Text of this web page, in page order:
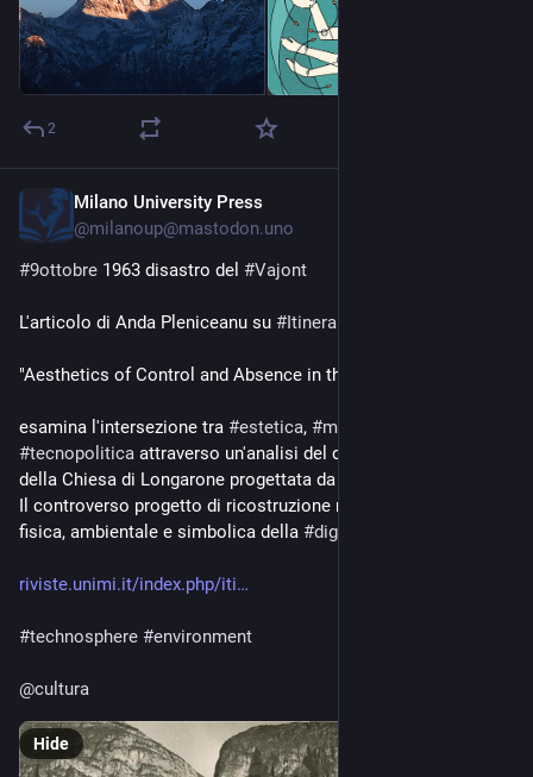
2
Milano University Press
@milanoup@mastodon.uno
#9ottobre 1963 disastro del #Vajont
L'articolo di Anda Pleniceanu su #Itinera
"Aesthetics of Control and Absence in the Vajont Disaster ..."
esamina l'intersezione tra #estetica, #memoria
#tecnopolitica attraverso un'analisi del disastro del Vajont e
della Chiesa di Longarone progettata da Giovanni Michelucci.
Il controverso progetto di ricostruzione risponde alla violenza
fisica, ambientale e simbolica della #diga
riviste.unimi.it/index.php/iti
#technosphere #environment
@cultura
Hide